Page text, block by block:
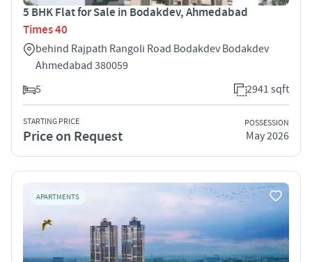
5 BHK Flat for Sale in Bodakdev, Ahmedabad
Times 40
behind Rajpath Rangoli Road Bodakdev Bodakdev
Ahmedabad 380059
5
2941 sqft
STARTING PRICE
Price on Request
POSSESSION
May 2026
APARTMENTS